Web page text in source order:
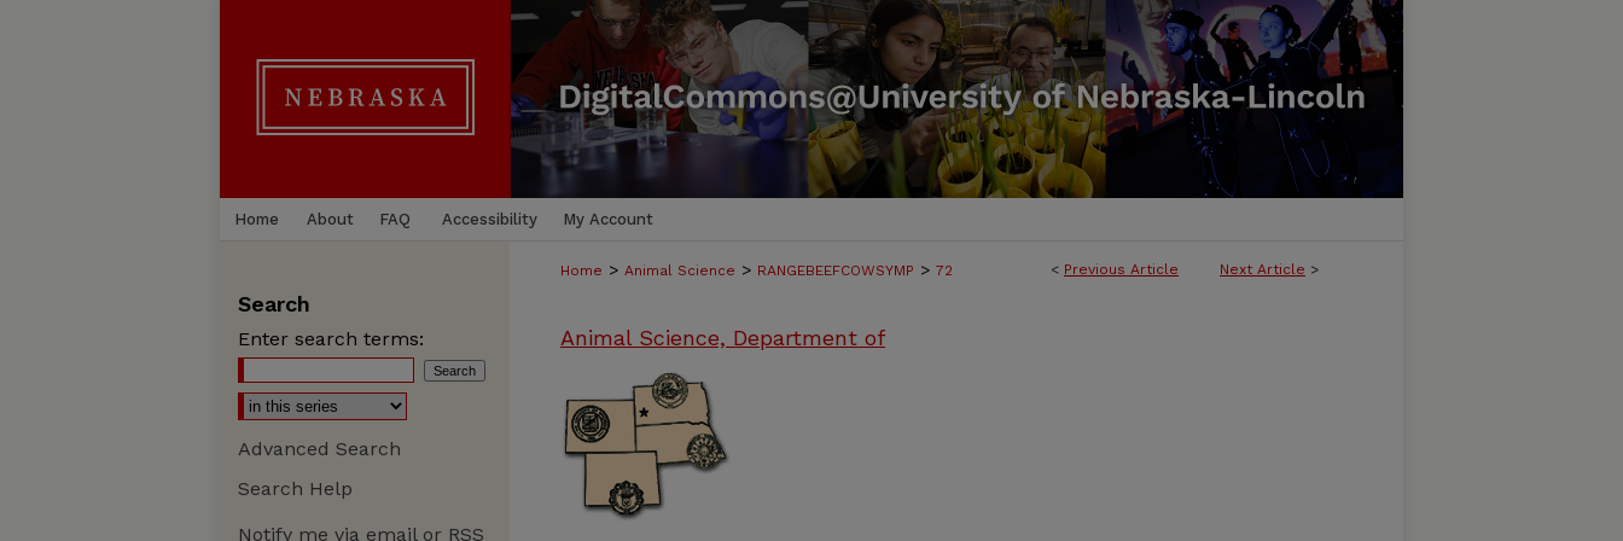
Home About FAQ Accessibility My Account
< Previous Article Next Article >
Home > Animal Science > RANGEBEEFCOWSYMP > 72
Animal Science, Department of
Search
Enter search terms:
Advanced Search
Search Help
Notify me via email or RSS